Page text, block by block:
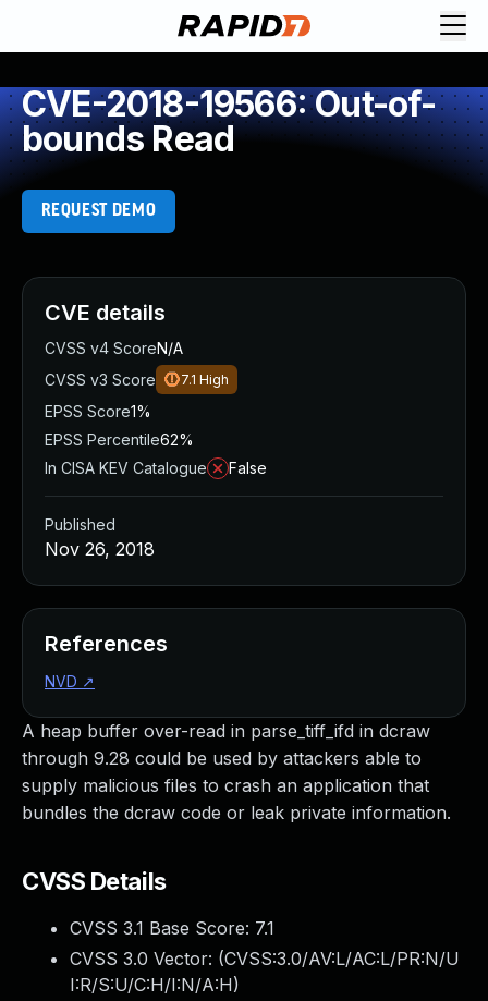
CVE-2018-19566: Out-of-
bounds Read
REQUEST DEMO
A heap buffer over-read in parse_tiff_ifd in dcraw
through 9.28 could be used by attackers able to
supply malicious files to crash an application that
bundles the dcraw code or leak private information.
CVSS Details
CVSS 3.1 Base Score: 7.1
CVSS 3.0 Vector: (CVSS:3.0/AV:L/AC:L/PR:N/U
I:R/S:U/C:H/I:N/A:H)
CVE details
CVSS v4 ScoreN/A
CVSS v3 Score
7.1 High
EPSS Score1%
EPSS Percentile62%
In CISA KEV Catalogue
False
Published
Nov 26, 2018
References
NVD ↗